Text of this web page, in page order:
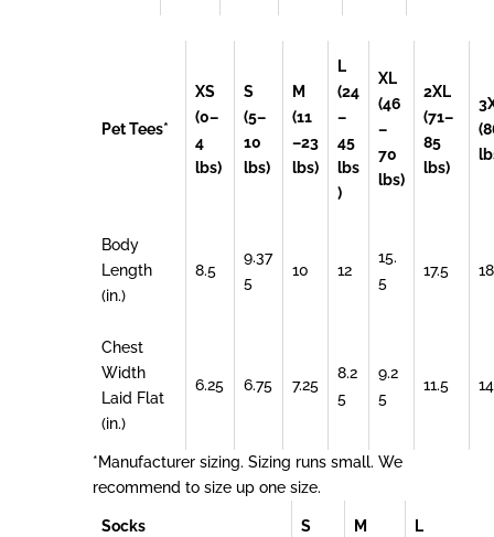
Pet Tees*
XS
(0–
4
lbs)
S
(5–
10
lbs)
M
(11
–23
lbs)
L
(24
–
45
lbs
)
XL
(46
–
70
lbs)
2XL
(71–
85
lbs)
Body
Length
(in.)
8.5
9.37
5
10 12
15.
5
17.5 18
Chest
Width
Laid Flat
(in.)
6.25 6.75 7.25
8.2
5
9.2
5
11.5 14
*Manufacturer sizing. Sizing runs small. We
recommend to size up one size.
Socks S M L